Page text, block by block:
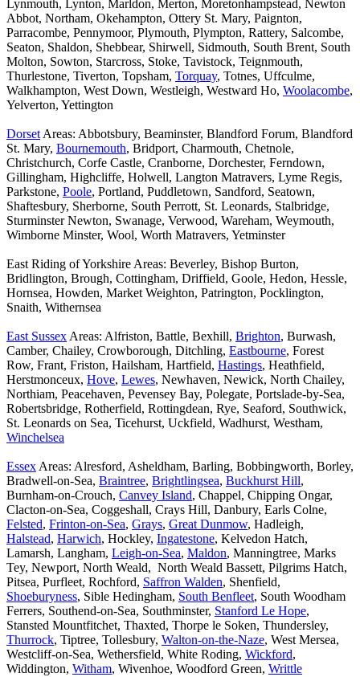
Lynmouth, Lynton, Marldon, Merton, Moretonhampstead, Newton
Abbot, Northam, Okehampton, Ottery St. Mary, Paignton,
Parracombe, Pennymoor, Plymouth, Plympton, Rattery, Salcombe,
Seaton, Shaldon, Shebbear, Shirwell, Sidmouth, South Brent, South
Molton, Sowton, Starcross, Stoke, Tavistock, Teignmouth,
Thurlestone, Tiverton, Topsham, Torquay, Totnes, Uffculme,
Walkhampton, West Down, Westleigh, Westward Ho, Woolacombe,
Yelverton, Yettington
Dorset Areas: Abbotsbury, Beaminster, Blandford Forum, Blandford
St. Mary, Bournemouth, Bridport, Charmouth, Chetnole,
Christchurch, Corfe Castle, Cranborne, Dorchester, Ferndown,
Gillingham, Highcliffe, Holwell, Langton Matravers, Lyme Regis,
Parkstone, Poole, Portland, Puddletown, Sandford, Seatown,
Shaftesbury, Sherborne, South Perrott, St. Leonards, Stalbridge,
Sturminster Newton, Swanage, Verwood, Wareham, Weymouth,
Wimborne Minster, Wool, Worth Matravers, Yetminster
East Riding of Yorkshire Areas: Beverley, Bishop Burton,
Bridlington, Brough, Cottingham, Driffield, Goole, Hedon, Hessle,
Hornsea, Howden, Market Weighton, Patrington, Pocklington,
Snaith, Withernsea
East Sussex Areas: Alfriston, Battle, Bexhill, Brighton, Burwash,
Camber, Chailey, Crowborough, Ditchling, Eastbourne, Forest
Row, Frant, Friston, Hailsham, Hartfield, Hastings, Heathfield,
Herstmonceux, Hove, Lewes, Newhaven, Newick, North Chailey,
Northiam, Peacehaven, Pevensey Bay, Polegate, Portslade-by-Sea,
Robertsbridge, Rotherfield, Rottingdean, Rye, Seaford, Southwick,
St. Leonards on Sea, Ticehurst, Uckfield, Wadhurst, Westham,
Winchelsea
Essex Areas: Alresford, Asheldham, Barling, Bobbingworth, Borley,
Bradwell-on-Sea, Braintree, Brightlingsea, Buckhurst Hill,
Burnham-on-Crouch, Canvey Island, Chappel, Chipping Ongar,
Clacton-on-Sea, Coggeshall, Crays Hill, Danbury, Earls Colne,
Felsted, Frinton-on-Sea, Grays, Great Dunmow, Hadleigh,
Halstead, Harwich, Hockley, Ingatestone, Kelvedon Hatch,
Lamarsh, Langham, Leigh-on-Sea, Maldon, Manningtree, Marks
Tey, Newport, North Weald, North Weald Bassett, Pilgrims Hatch,
Pitsea, Purfleet, Rochford, Saffron Walden, Shenfield,
Shoeburyness, Sible Hedingham, South Benfleet, South Woodham
Ferrers, Southend-on-Sea, Southminster, Stanford Le Hope,
Stansted Mountfitchet, Thaxted, Thorpe le Soken, Thundersley,
Thurrock, Tiptree, Tollesbury, Walton-on-the-Naze, West Mersea,
Westcliff-on-Sea, Wethersfield, White Roding, Wickford,
Widdington, Witham, Wivenhoe, Woodford Green, Writtle